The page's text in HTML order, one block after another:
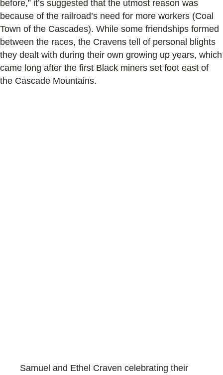
before,” it’s suggested that the utmost reason was
because of the railroad’s need for more workers (Coal
Town of the Cascades). While some friendships formed
between the races, the Cravens tell of personal blights
they dealt with during their own growing up years, which
came long after the first Black miners set foot east of
the Cascade Mountains.
Samuel and Ethel Craven celebrating their